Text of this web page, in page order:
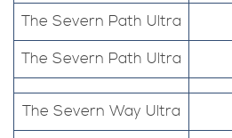
The Severn Path Ultra
The Severn Path Ultra
The Severn Way Ultra